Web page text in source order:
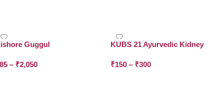
Guggul
85 – ₹2,050
KUBS 21 Ayurvedic Kidney
₹150 – ₹300